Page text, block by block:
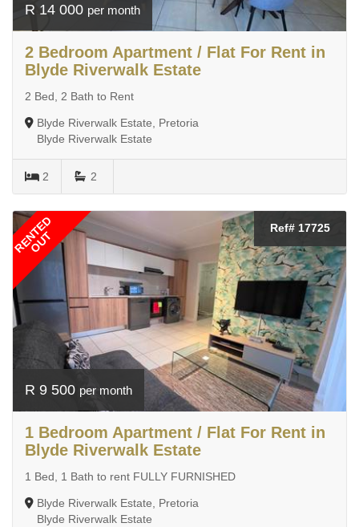
R 14 000 per month
2 Bedroom Apartment / Flat For Rent in
Blyde Riverwalk Estate
2 Bed, 2 Bath to Rent
Blyde Riverwalk Estate, Pretoria
Blyde Riverwalk Estate
2 2
RENTED
OUT
Ref# 17725
R 9 500 per month
1 Bedroom Apartment / Flat For Rent in
Blyde Riverwalk Estate
1 Bed, 1 Bath to rent FULLY FURNISHED
Blyde Riverwalk Estate, Pretoria
Blyde Riverwalk Estate